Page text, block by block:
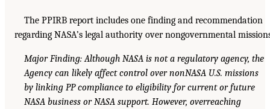
The PPIRB report includes one finding and recommendation
regarding NASA’s legal authority over nongovernmental
Major Finding: Although NASA is not a regulatory agency, the
Agency can likely affect control over nonNASA U.S. missions
by linking PP compliance to eligibility for current or future
NASA business or NASA support. However, overreaching